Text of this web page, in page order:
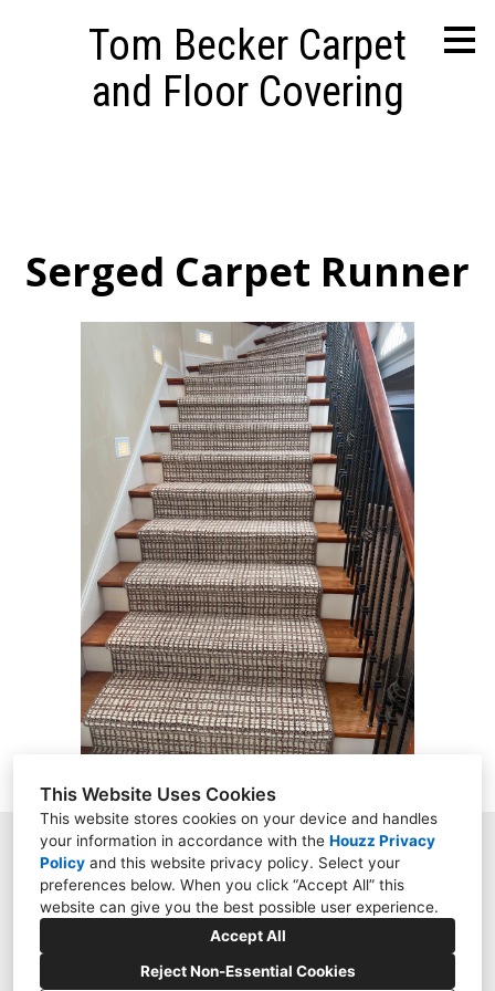
This Website Uses Cookies
This website stores cookies on your device and handles
your information in accordance with the Houzz Privacy
Policy and this website privacy policy. Select your
preferences below. When you click “Accept All” this
website can give you the best possible user experience.
Accept All
Reject Non-Essential Cookies
Tom Becker Carpet
and Floor Covering
HOME
ABOUT
PROJECTS
CONTACT
Serged Carpet Runner
9158 Kingsview Lane, Maple Grove, MN 55369
(612) 444-7349
darugman15@hotmail.com